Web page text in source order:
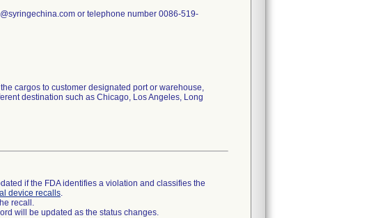
or telephone number 0086-519-
cargos to customer designated port or warehouse,
destination such as Chicago, Los Angeles, Long
if the FDA identifies a violation and classifies the
device recalls.
recall.
will be updated as the status changes.